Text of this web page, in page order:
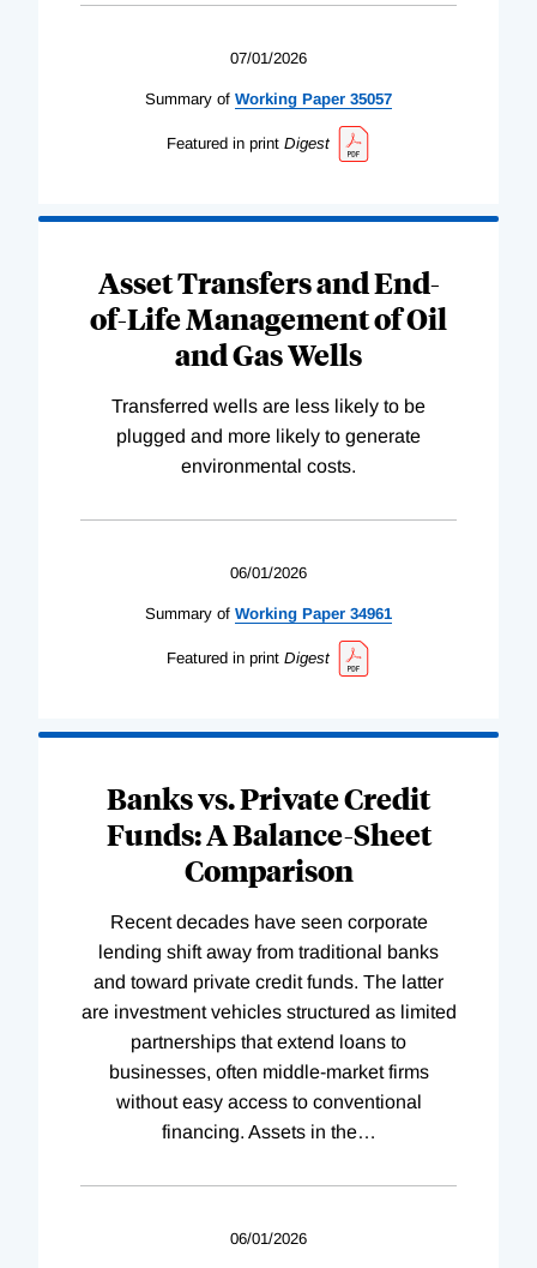
07/01/2026
Summary of Working Paper 35057
Featured in print Digest
Asset Transfers and End-
of-Life Management of Oil
and Gas Wells
Transferred wells are less likely to be
plugged and more likely to generate
environmental costs.
06/01/2026
Summary of Working Paper 34961
Featured in print Digest
Banks vs. Private Credit
Funds: A Balance-Sheet
Comparison
Recent decades have seen corporate
lending shift away from traditional banks
and toward private credit funds. The latter
are investment vehicles structured as limited
partnerships that extend loans to
businesses, often middle-market firms
without easy access to conventional
financing. Assets in the…
06/01/2026